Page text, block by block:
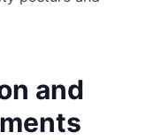
and